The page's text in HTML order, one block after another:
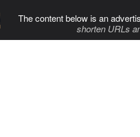
The content below is an
shorten URLs